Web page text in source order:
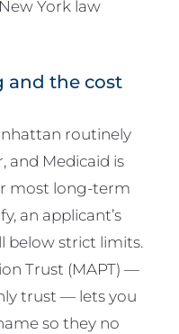
York law
and the cost
routinely
and Medicaid is
most long-term
an applicant’s
below strict limits.
Trust (MAPT) —
trust — lets you
so they no